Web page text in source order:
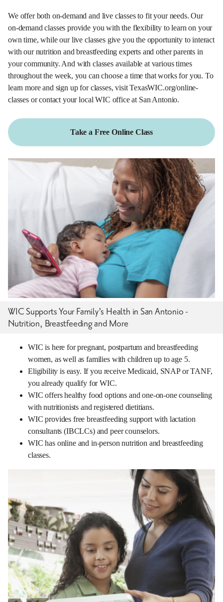
We offer both on-demand and live classes to fit your needs. Our
on-demand classes provide you with the flexibility to learn on your
own time, while our live classes give you the opportunity to interact
with our nutrition and breastfeeding experts and other parents in
your community. And with classes available at various times
throughout the week, you can choose a time that works for you. To
learn more and sign up for classes, visit TexasWIC.org/online-
classes or contact your local WIC office at San Antonio.
Take a Free Online Class
WIC Supports Your Family’s Health in San Antonio -
Nutrition, Breastfeeding and More
WIC is here for pregnant, postpartum and breastfeeding
women, as well as families with children up to age 5.
Eligibility is easy. If you receive Medicaid, SNAP or TANF,
you already qualify for WIC.
WIC offers healthy food options and one-on-one counseling
with nutritionists and registered dietitians.
WIC provides free breastfeeding support with lactation
consultants (IBCLCs) and peer counselors.
WIC has online and in-person nutrition and breastfeeding
classes.